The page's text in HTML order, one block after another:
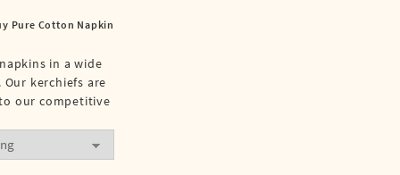
Pure Cotton Napkin
in a wide
kerchiefs are
our competitive